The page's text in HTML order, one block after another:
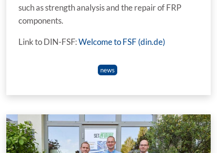
such as strength analysis and the repair of FRP
components.
Link to DIN-FSF:Welcome to FSF (din.de)
news